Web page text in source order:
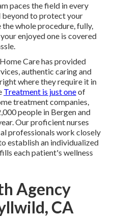
paces the field in every
beyond to protect your
whole procedure, fully,
enjoyed one is covered
Care has provided
, authentic caring and
where they require it in
Treatment is just oneof
treatment companies,
people in Bergen and
Our proficient nurses
professionals work closely
establish an individualized
each patient's wellness
Agency
CA